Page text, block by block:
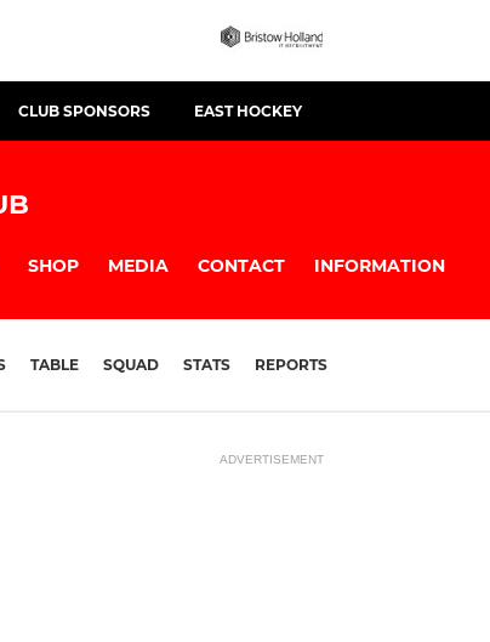
CLUB SPONSORS EAST HOCKEY
SHOP MEDIA CONTACT INFORMATION
TABLE SQUAD STATS REPORTS
ADVERTISEMENT